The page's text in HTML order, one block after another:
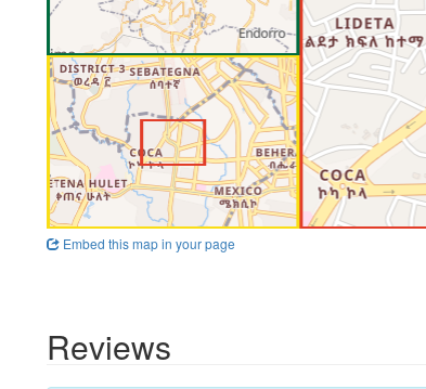
Embed this map in your page
Reviews